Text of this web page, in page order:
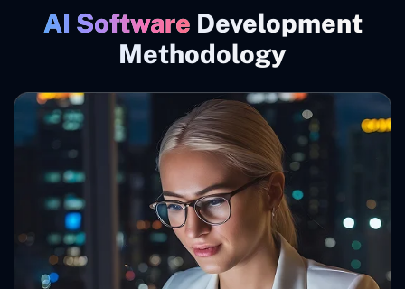
AI Software Development
Methodology